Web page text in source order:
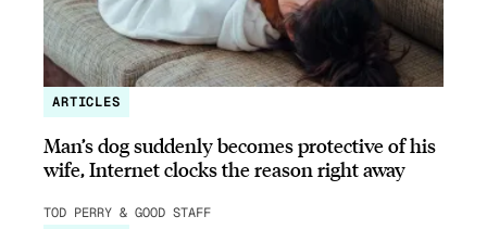
ARTICLES
Man’s dog suddenly becomes protective of his
wife, Internet clocks the reason right away
TOD PERRY & GOOD STAFF